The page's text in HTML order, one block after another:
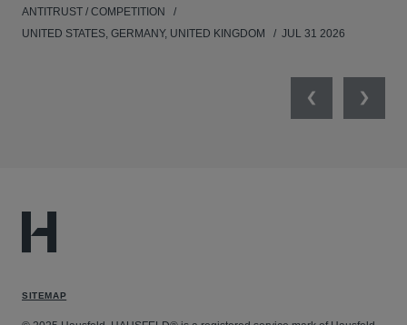
ANTITRUST / COMPETITION
UNITED STATES, GERMANY, UNITED KINGDOM
JUL 31 2026
PreviousNext
SITEMAP